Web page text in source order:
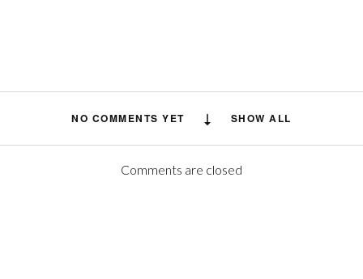
NO COMMENTS YET SHOW ALL
Comments are closed